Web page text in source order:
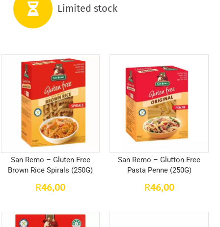
Limited stock
San Remo – Gluten Free
Brown Rice Spirals (250G)
R46,00
San Remo – Glutton Free
Pasta Penne (250G)
R46,00